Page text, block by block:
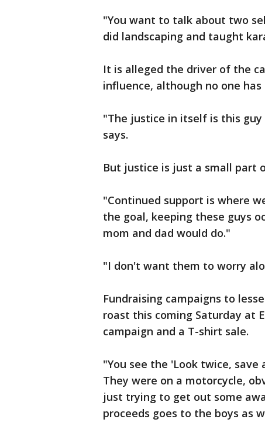
"You want to talk about two
did landscaping and taught
It is alleged the driver of the
influence, although no one
"The justice in itself is this
says.
But justice is just a small part
"Continued support is where
the goal, keeping these guys
mom and dad would do."
"I don't want them to worry
Fundraising campaigns to
roast this coming Saturday at
campaign and a T-shirt sale.
"You see the 'Look twice,
They were on a motorcycle,
just trying to get out some
proceeds goes to the boys as